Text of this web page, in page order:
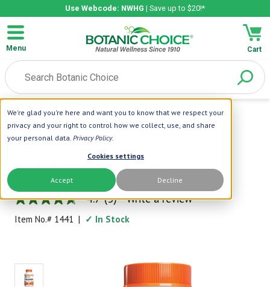
We're glad you're here and want you to know that we respect your
privacy and your right to control how we collect, use, and share
your personal data. Privacy Policy.
Cookies settings
Accept Decline
Use Webcode: NWHG | Save up to $20!*
Menu Cart
Home |Amino Acids|L-Glutamine 500 Mg.
Botanic Choice
L-Glutamine 500 mg.
Supports Healthy Mental Function
4.7
out
of
rating
value.
Read
4.7 (3) Write a review
Item No.# 1441 | ✓ In Stock